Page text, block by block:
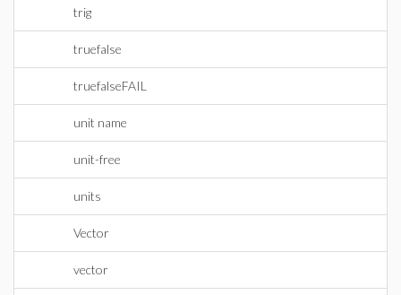
trig
truefalse
truefalseFAIL
unit name
unit-free
units
Vector
vector